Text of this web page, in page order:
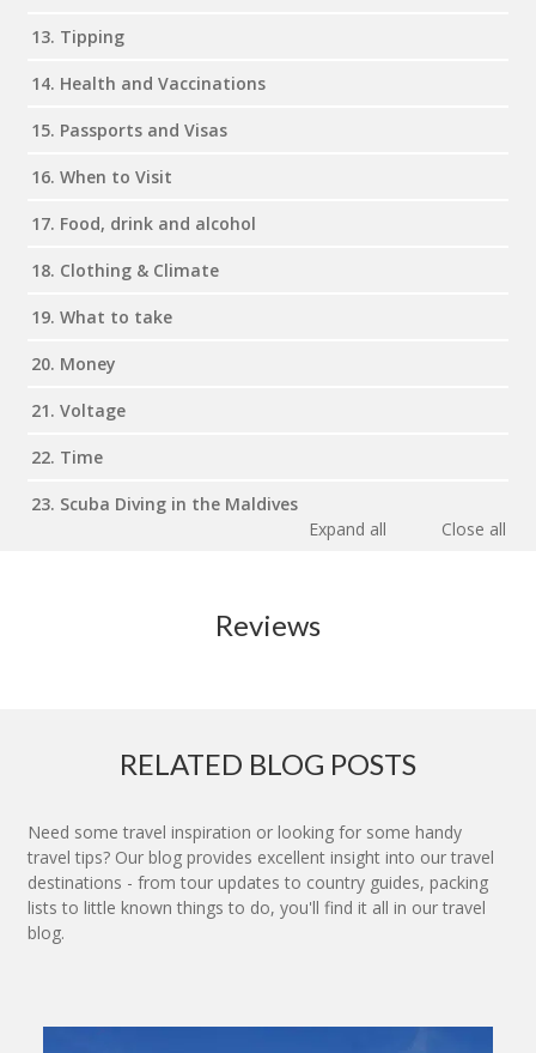
13. Tipping
14. Health and Vaccinations
15. Passports and Visas
16. When to Visit
17. Food, drink and alcohol
18. Clothing & Climate
19. What to take
20. Money
21. Voltage
22. Time
23. Scuba Diving in the Maldives
Expand all
Close all
Reviews
RELATED BLOG POSTS
Need some travel inspiration or looking for some handy
travel tips? Our blog provides excellent insight into our travel
destinations - from tour updates to country guides, packing
lists to little known things to do, you'll find it all in our travel
blog.